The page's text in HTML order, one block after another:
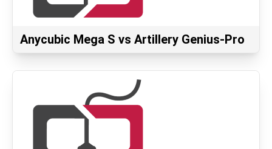
Anycubic Mega S vs Artillery Genius-Pro